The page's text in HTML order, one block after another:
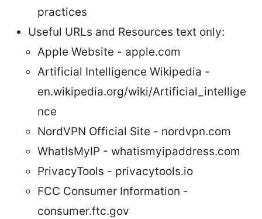
practices
Useful URLs and Resources text only:
Apple Website - apple.com
Artificial Intelligence Wikipedia -
en.wikipedia.org/wiki/Artificial_intellige
nce
NordVPN Official Site - nordvpn.com
WhatIsMyIP - whatismyipaddress.com
PrivacyTools - privacytools.io
FCC Consumer Information -
consumer.ftc.gov